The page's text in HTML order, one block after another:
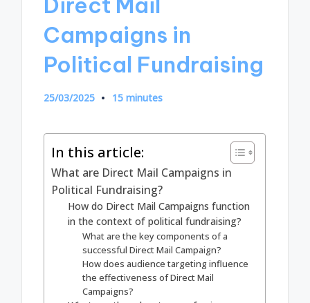
Campaigns in
Political Fundraising
25/03/2025 15 minutes
In this article:
What are Direct Mail Campaigns in
Political Fundraising?
How do Direct Mail Campaigns function
in the context of political fundraising?
What are the key components of a
successful Direct Mail Campaign?
How does audience targeting influence
the effectiveness of Direct Mail
Campaigns?